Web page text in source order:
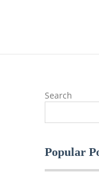
Search
Popular